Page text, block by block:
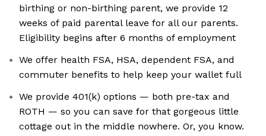
birthing or non-birthing parent, we provide 12
weeks of paid parental leave for all our parents.
Eligibility begins after 6 months of employment
We offer health FSA, HSA, dependent FSA, and
commuter benefits to help keep your wallet full
We provide 401(k) options — both pre-tax and
ROTH — so you can save for that gorgeous little
cottage out in the middle nowhere. Or, you know.